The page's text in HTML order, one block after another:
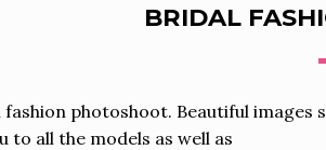
BRIDAL
fashion photoshoot. Beautiful
to all the models as well as